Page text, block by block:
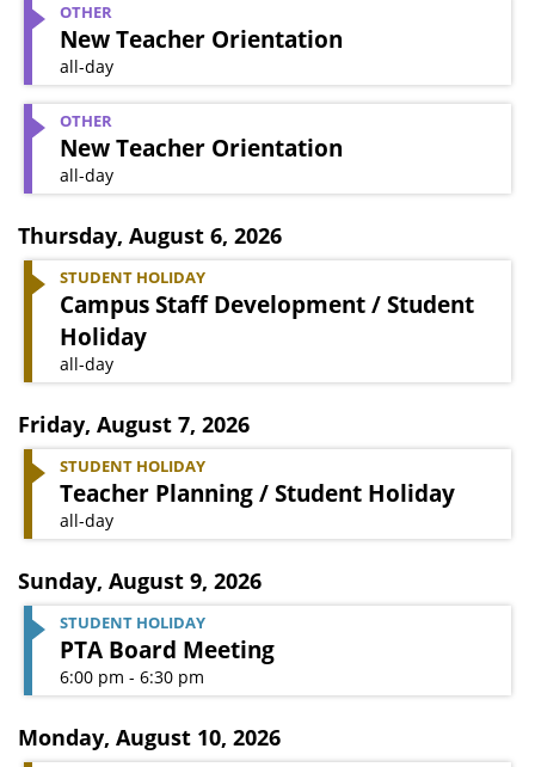
OTHER
New Teacher Orientation
all-day
OTHER
New Teacher Orientation
all-day
Thursday, August 6, 2026
STUDENT HOLIDAY
Campus Staff Development / Student
Holiday
all-day
Friday, August 7, 2026
STUDENT HOLIDAY
Teacher Planning / Student Holiday
all-day
Sunday, August 9, 2026
STUDENT HOLIDAY
PTA Board Meeting
6:00 pm - 6:30 pm
Monday, August 10, 2026